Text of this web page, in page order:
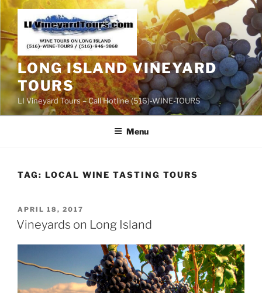
Skip
content
LONG ISLAND VINEYARD
TOURS
LI Vineyard Tours – Call Hotline (516)-WINE-TOURS
Menu
TAG: LOCAL WINE TASTING TOURS
POSTED
ON
APRIL 18, 2017
Vineyards on Long Island